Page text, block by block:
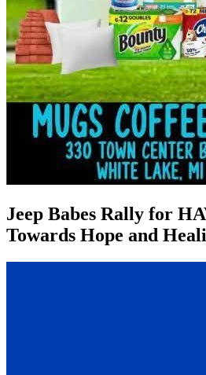
Jeep Babes Rally for
Towards Hope and